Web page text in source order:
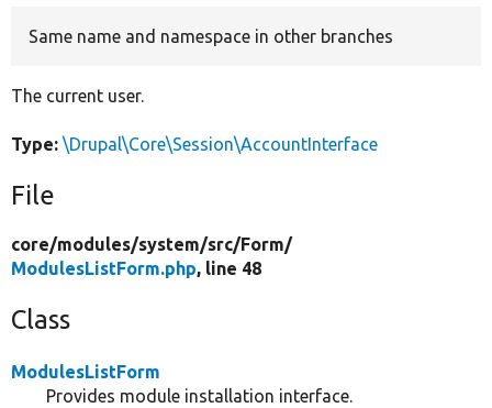
Same name and namespace in other branches
The current user.
Type: \Drupal\Core\Session\AccountInterface
File
core/modules/system/src/Form/
ModulesListForm.php, line 48
Class
ModulesListForm
Provides module installation interface.